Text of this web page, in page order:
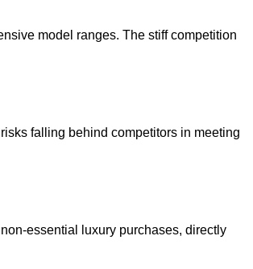
model ranges. The stiff competition
falling behind competitors in meeting
essential luxury purchases, directly